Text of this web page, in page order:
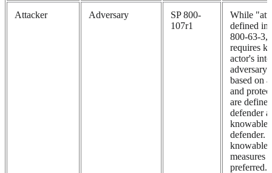
Attacker Adversary
SP 800-
107r1
While
defined in
800-63-3,
requires
actor's
adversary
based on
and
are
defender
knowable
defender.
measures
preferred.